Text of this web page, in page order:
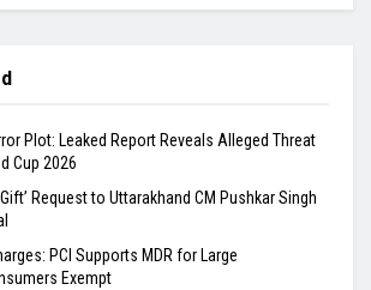
Plot: Leaked Report Reveals Alleged Threat
Cup 2026
Request to Uttarakhand CM Pushkar Singh
PCI Supports MDR for Large
Exempt